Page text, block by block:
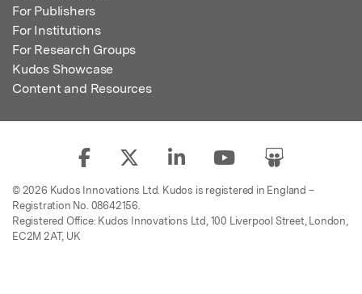
For Publishers
For Institutions
For Research Groups
Kudos Showcase
Content and Resources
© 2026 Kudos Innovations Ltd. Kudos is registered in England –
Registration No. 08642156.
Registered Office: Kudos Innovations Ltd, 100 Liverpool Street, London,
EC2M 2AT, UK